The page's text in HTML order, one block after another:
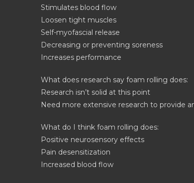
Stimulates blood flow
Loosen tight muscles
Self-myofascial release
Decreasing or preventing soreness
Increases performance
What does research say foam rolling does:
Research isn’t solid at this point
Need more extensive research to provide
What do I think foam rolling does:
Positive neurosensory effects
Pain desensitization
Increased blood flow